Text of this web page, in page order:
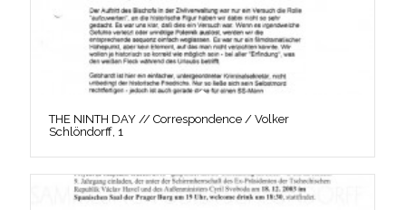
THE NINTH DAY // Correspondence / Volker
Schlöndorff, 1